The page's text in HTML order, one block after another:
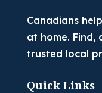
Canadians
at home. Find,
trusted local
Quick Links